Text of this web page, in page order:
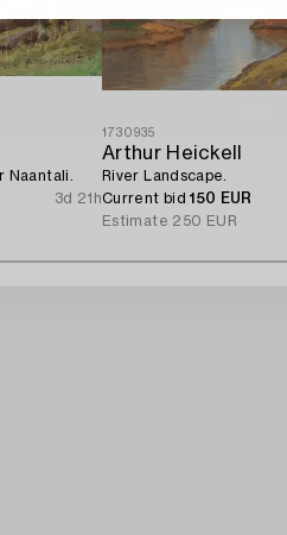
Naantali.
3d 21h
1730935
Arthur Heickell
River Landscape.
Current bid150 EUR
Estimate 250 EUR